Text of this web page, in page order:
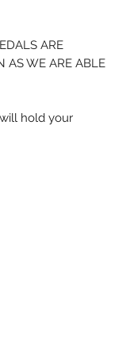
ARE
AS WE ARE ABLE
hold your